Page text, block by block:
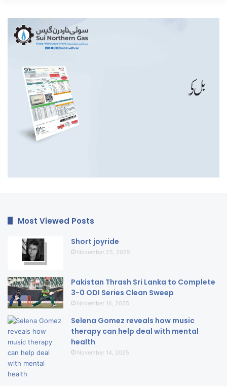
Most Viewed Posts
Short joyride
November 25, 2025
Pakistan Thrash Sri Lanka to Complete
3-0 ODI Series Clean Sweep
November 16, 2025
Selena Gomez reveals how music
therapy can help deal with mental
health
November 14, 2025